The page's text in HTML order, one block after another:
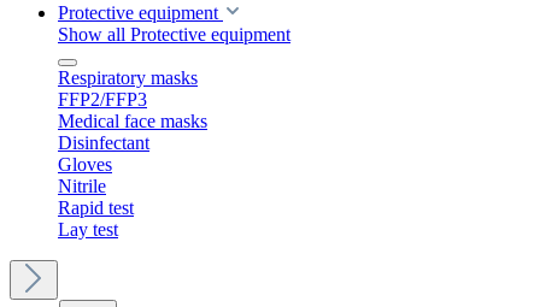
Protective equipment
Show all Protective equipment
Respiratory masks
FFP2/FFP3
Medical face masks
Disinfectant
Gloves
Nitrile
Rapid test
Lay test